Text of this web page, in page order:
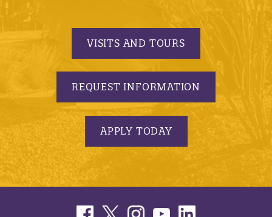
VISITS AND TOURS
REQUEST INFORMATION
APPLY TODAY